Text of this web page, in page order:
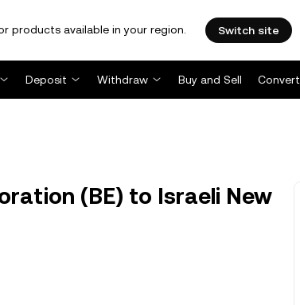
products available in your region. Switch site
Deposit Withdraw Buy and Sell Convert
(BE) to Israeli New